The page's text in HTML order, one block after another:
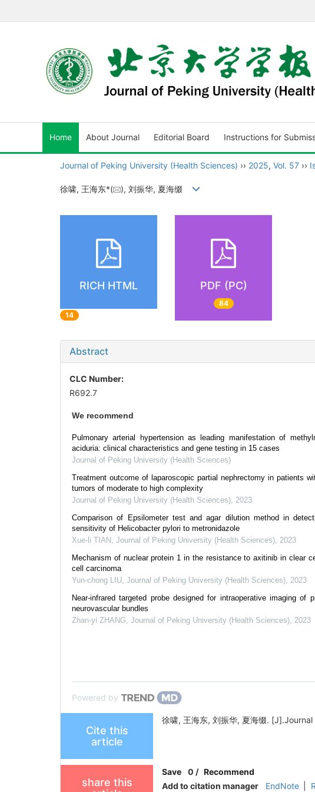
Home About Journal Editorial Board Instructions for
Journal of Peking University (Health Sciences) ›› 2025, Vol. 57 ››
徐啸, 王海东*(
), 刘振华, 夏海缀
RICH HTML
14
PDF (PC)
84
Abstract
CLC Number:
R692.7
We recommend
Pulmonary arterial hypertension as leading manifestation of
aciduria: clinical characteristics and gene testing in 15 cases
Journal of Peking University (Health Sciences)
Treatment outcome of laparoscopic partial nephrectomy in patients
tumors of moderate to high complexity
Journal of Peking University (Health Sciences), 2023
Comparison of Epsilometer test and agar dilution method in
sensitivity of Helicobacter pylori to metronidazole
Xue-li TIAN , Journal of Peking University (Health Sciences), 2023
Mechanism of nuclear protein 1 in the resistance to axitinib in clear
cell carcinoma
Yun-chong LIU, Journal of Peking University (Health Sciences), 2023
Near-infrared targeted probe designed for intraoperative imaging of
neurovascular bundles
Zhan-yi ZHANG, Journal of Peking University (Health Sciences), 2023
Powered by
Cite this
article
徐啸, 王海东, 刘振华, 夏海缀.
share this
Save 0 / Recommend
Add to citation manager
EndNote